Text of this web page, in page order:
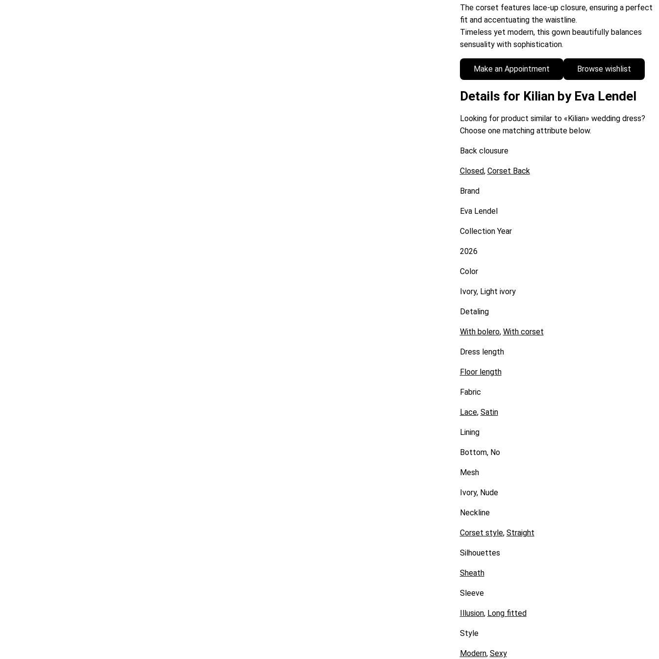
The corset features lace-up closure, ensuring a perfect
fit and accentuating the waistline.
Timeless yet modern, this gown beautifully balances
sensuality with sophistication.
Make an Appointment Browse wishlist
Details for Kilian by Eva Lendel
Looking for product similar to «Kilian» wedding dress?
Choose one matching attribute below.
Back clousure
Closed, Corset Back
Brand
Eva Lendel
Collection Year
2026
Color
Ivory, Light ivory
Detaling
With bolero, With corset
Dress length
Floor length
Fabric
Lace, Satin
Lining
Bottom, No
Mesh
Ivory, Nude
Neckline
Corset style, Straight
Silhouettes
Sheath
Sleeve
Illusion, Long fitted
Style
Modern, Sexy